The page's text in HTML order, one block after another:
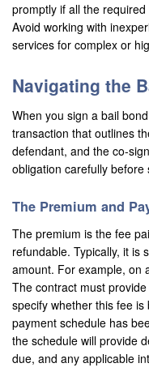
Long Beach
Los Alamitos
Los Angeles
Lynwood
Malibu
Maywood
Menifee
Mission Viejo
Monrovia
Montclair
promptly if all the
Avoid working with
services for complex or
Navigating the
When you sign a bail
transaction that outlines
defendant, and the co-
obligation carefully
The Premium and
The premium is the fee
refundable. Typically, it is
amount. For example, on
The contract must
specify whether this fee
payment schedule has
the schedule will provide
due, and any applicable